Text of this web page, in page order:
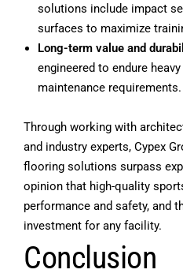
solutions include impact
surfaces to maximize
Long-term value and
engineered to endure
maintenance requirements.
Through working with
and industry experts, Cypex
flooring solutions surpass
opinion that high-quality
performance and safety, and
investment for any facility.
Conclusion